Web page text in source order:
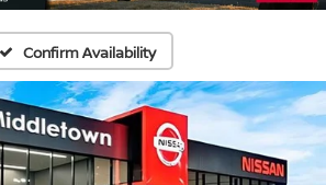
Confirm Availability